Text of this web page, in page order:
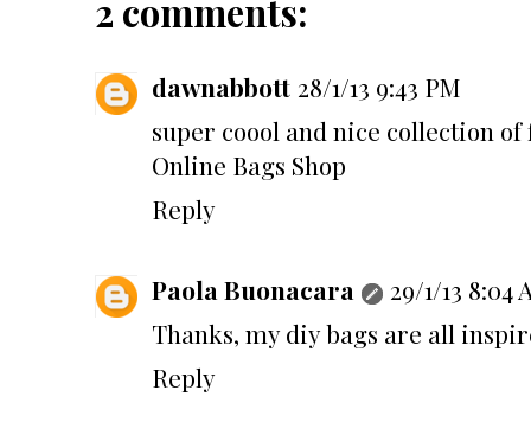
2 comments:
dawnabbott 28/1/13 9:43 PM
super coool and nice collection of
Online Bags Shop
Reply
Paola Buonacara
29/1/13 8:04
Thanks, my diy bags are all
Reply